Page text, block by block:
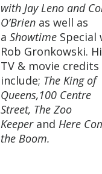
with Jay Leno and
O’Brienas well as
a ShowtimeSpecial
Rob Gronkowski.
TV & movie credits
include; The King of
Queens,100 Centre
Street, The Zoo
Keeper and Here
the Boom.